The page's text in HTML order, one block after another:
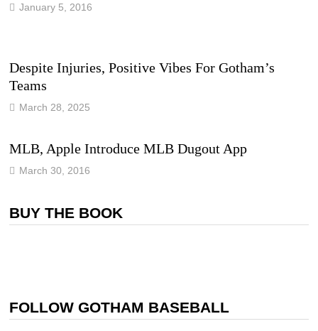
January 5, 2016
Despite Injuries, Positive Vibes For Gotham’s
Teams
March 28, 2025
MLB, Apple Introduce MLB Dugout App
March 30, 2016
BUY THE BOOK
FOLLOW GOTHAM BASEBALL